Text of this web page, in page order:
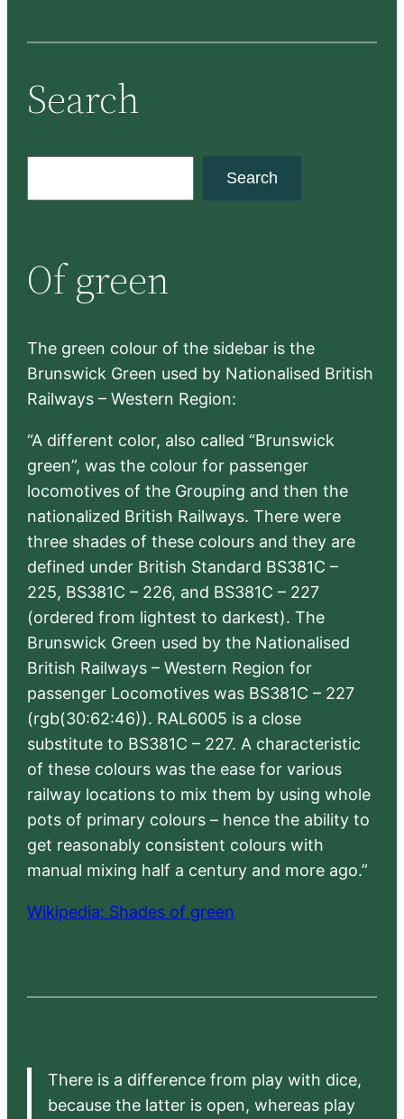
Search
c
h
Search
Of green
The green colour of the sidebar is the
Brunswick Green used by Nationalised British
Railways – Western Region:
“A different color, also called “Brunswick
green”, was the colour for passenger
locomotives of the Grouping and then the
nationalized British Railways. There were
three shades of these colours and they are
defined under British Standard BS381C –
225, BS381C – 226, and BS381C – 227
(ordered from lightest to darkest). The
Brunswick Green used by the Nationalised
British Railways – Western Region for
passenger Locomotives was BS381C – 227
(rgb(30:62:46)). RAL6005 is a close
substitute to BS381C – 227. A characteristic
of these colours was the ease for various
railway locations to mix them by using whole
pots of primary colours – hence the ability to
get reasonably consistent colours with
manual mixing half a century and more ago.”
Wikipedia: Shades of green
There is a difference from play with dice,
because the latter is open, whereas play